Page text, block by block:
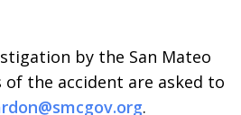
by the San Mateo
of the accident are asked to
.